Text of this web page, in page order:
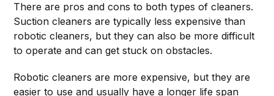
There are pros and cons to both types of cleaners.
Suction cleaners are typically less expensive than
robotic cleaners, but they can also be more difficult
to operate and can get stuck on obstacles.
Robotic cleaners are more expensive, but they are
easier to use and usually have a longer life span